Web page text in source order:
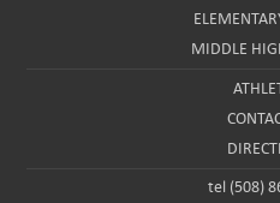
MIDDLE
tel (508)